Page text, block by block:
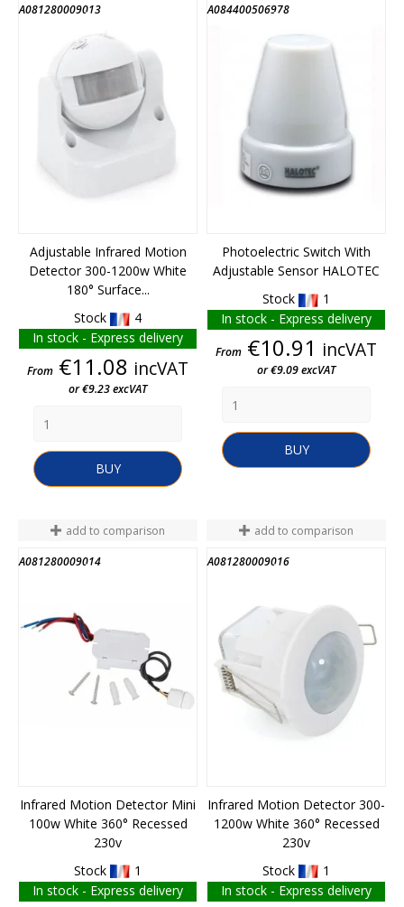
A081280009013
END OF STOCK
Adjustable Infrared Motion
Detector 300-1200w White
180° Surface...
Stock
4
In stock - Express delivery
Price
From €11.08 incVAT
or €9.23 excVAT
BUY
A084400506978
END OF STOCK
Photoelectric Switch With
Adjustable Sensor HALOTEC
Stock
1
In stock - Express delivery
Price
From €10.91 incVAT
or €9.09 excVAT
BUY
add to comparison
A081280009014
Infrared Motion Detector Mini
100w White 360° Recessed
230v
Stock
1
In stock - Express delivery
add to comparison
A081280009016
END OF STOCK
Infrared Motion Detector 300-
1200w White 360° Recessed
230v
Stock
1
In stock - Express delivery